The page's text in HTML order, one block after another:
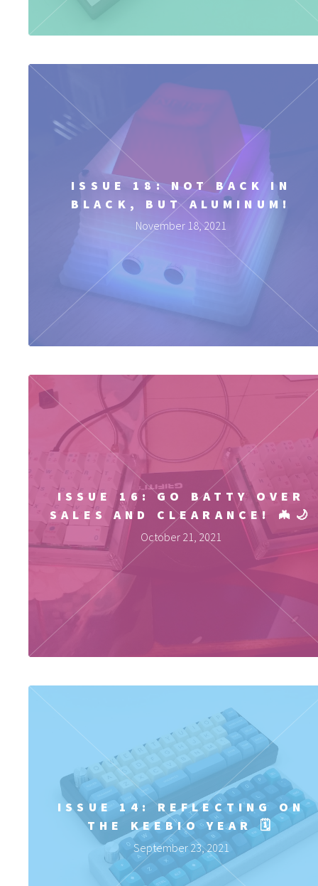
ISSUE 18: NOT BACK IN
BLACK, BUT ALUMINUM!
November 18, 2021
ISSUE 16: GO BATTY OVER
SALES AND CLEARANCE! 🦇🌙
October 21, 2021
ISSUE 14: REFLECTING ON
THE KEEBIO YEAR 🗓️
September 23, 2021